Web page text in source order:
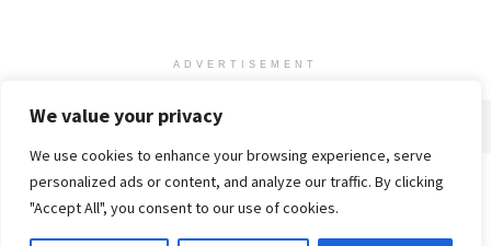
We value your privacy
We use cookies to enhance your browsing experience, serve
personalized ads or content, and analyze our traffic. By clicking
"Accept All", you consent to our use of cookies.
ADVERTISEMENT
Home Privacy Policy